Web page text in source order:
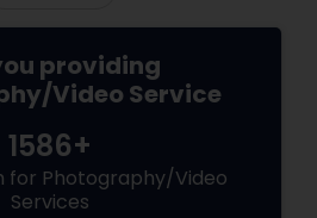
providing
Video Service
1586+
for Photography/Video
Services